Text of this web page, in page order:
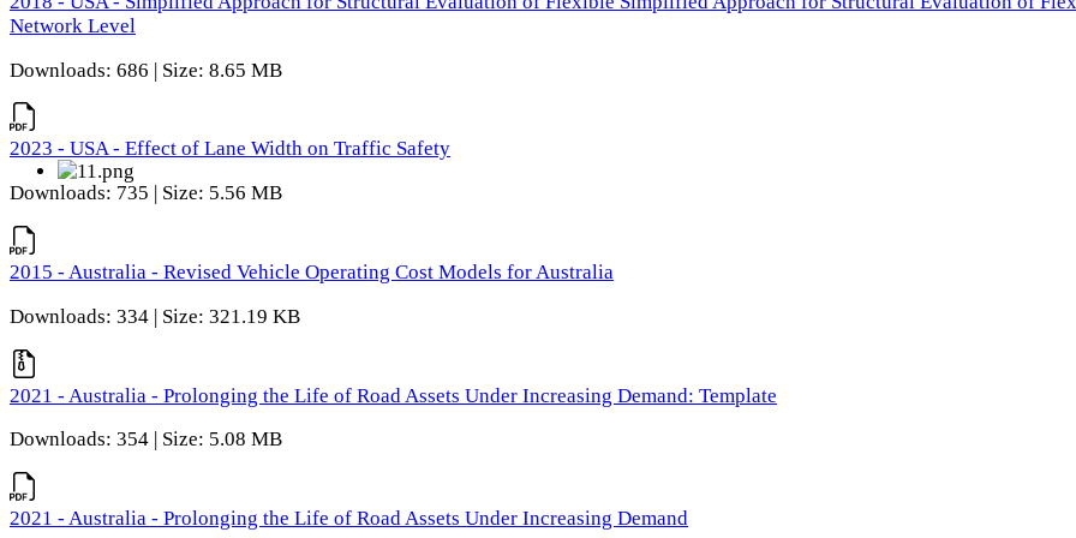
Network Level
Downloads: 686 | Size: 8.65 MB
2023 - USA - Effect of Lane Width on Traffic Safety
Downloads: 735 | Size: 5.56 MB
2015 - Australia - Revised Vehicle Operating Cost Models for Australia
Downloads: 334 | Size: 321.19 KB
2021 - Australia - Prolonging the Life of Road Assets Under Increasing Demand: Template
Downloads: 354 | Size: 5.08 MB
2021 - Australia - Prolonging the Life of Road Assets Under Increasing Demand